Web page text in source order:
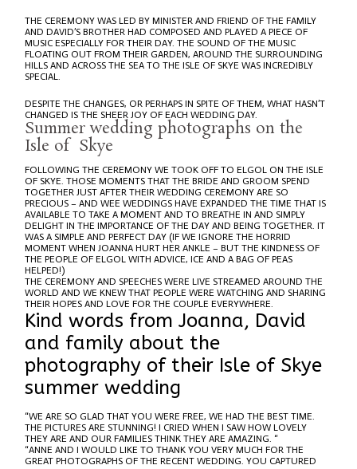
THE CEREMONY WAS LED BY MINISTER AND FRIEND OF THE FAMILY
AND DAVID’S BROTHER HAD COMPOSED AND PLAYED A PIECE OF
MUSIC ESPECIALLY FOR THEIR DAY. THE SOUND OF THE MUSIC
FLOATING OUT FROM THEIR GARDEN, AROUND THE SURROUNDING
HILLS AND ACROSS THE SEA TO THE ISLE OF SKYE WAS INCREDIBLY
SPECIAL.
DESPITE THE CHANGES, OR PERHAPS IN SPITE OF THEM, WHAT HASN’T
CHANGED IS THE SHEER JOY OF EACH WEDDING DAY.
Summer wedding photographs on the
Isle of Skye
FOLLOWING THE CEREMONY WE TOOK OFF TO ELGOL ON THE ISLE
OF SKYE. THOSE MOMENTS THAT THE BRIDE AND GROOM SPEND
TOGETHER JUST AFTER THEIR WEDDING CEREMONY ARE SO
PRECIOUS – AND WEE WEDDINGS HAVE EXPANDED THE TIME THAT IS
AVAILABLE TO TAKE A MOMENT AND TO BREATHE IN AND SIMPLY
DELIGHT IN THE IMPORTANCE OF THE DAY AND BEING TOGETHER. IT
WAS A SIMPLE AND PERFECT DAY (IF WE IGNORE THE HORRID
MOMENT WHEN JOANNA HURT HER ANKLE – BUT THE KINDNESS OF
THE PEOPLE OF ELGOL WITH ADVICE, ICE AND A BAG OF PEAS
HELPED!)
THE CEREMONY AND SPEECHES WERE LIVE STREAMED AROUND THE
WORLD AND WE KNEW THAT PEOPLE WERE WATCHING AND SHARING
THEIR HOPES AND LOVE FOR THE COUPLE EVERYWHERE.
Kind words from Joanna, David
and family about the
photography of their Isle of Skye
summer wedding
“WE ARE SO GLAD THAT YOU WERE FREE, WE HAD THE BEST TIME.
THE PICTURES ARE STUNNING! I CRIED WHEN I SAW HOW LOVELY
THEY ARE AND OUR FAMILIES THINK THEY ARE AMAZING. “
“ANNE AND I WOULD LIKE TO THANK YOU VERY MUCH FOR THE
GREAT PHOTOGRAPHS OF THE RECENT WEDDING. YOU CAPTURED